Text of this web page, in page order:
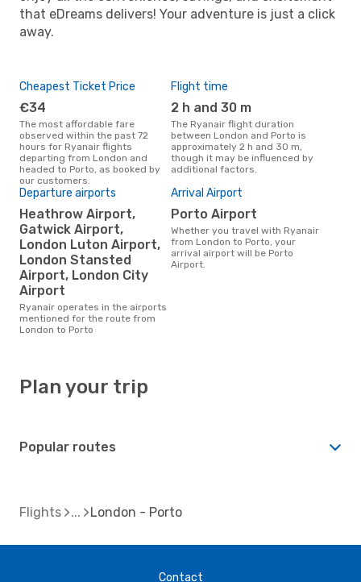
that eDreams delivers! Your adventure is just a click
away.
Cheapest Ticket Price
€34
The most affordable fare
observed within the past 72
hours for Ryanair flights
departing from London and
headed to Porto, as booked by
our customers.
Flight time
2 h and 30 m
The Ryanair flight duration
between London and Porto is
approximately 2 h and 30 m,
though it may be influenced by
additional factors.
Departure airports
Heathrow Airport,
Gatwick Airport,
London Luton Airport,
London Stansted
Airport, London City
Airport
Ryanair operates in the airports
mentioned for the route from
London to Porto
Arrival Airport
Porto Airport
Whether you travel with Ryanair
from London to Porto, your
arrival airport will be Porto
Airport.
Plan your trip
Popular routes
Flights London - Porto
Contact